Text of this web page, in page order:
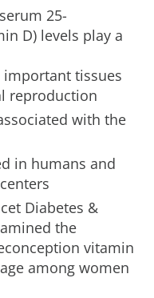
25-
D) levels play a
tissues
reproduction
with the
in humans and
Diabetes &
the
vitamin
among women